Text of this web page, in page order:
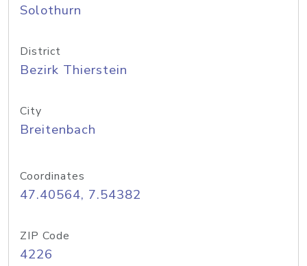
Solothurn
District
Bezirk Thierstein
City
Breitenbach
Coordinates
47.40564, 7.54382
ZIP Code
4226